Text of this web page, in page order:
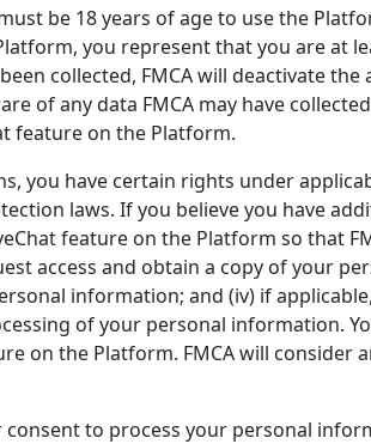
be 18 years of age to use the
you represent that you are at
collected, FMCA will deactivate
of any data FMCA may have
feature on the Platform.
you have certain rights under
laws. If you believe you have
feature on the Platform so that
access and obtain a copy of your
information; and (iv) if
of your personal information.
on the Platform. FMCA will consider
consent to process your personal